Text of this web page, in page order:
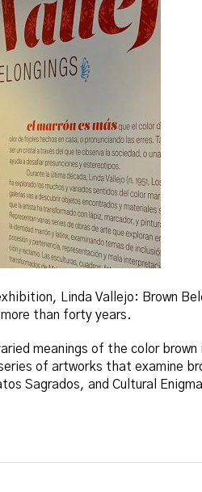
Linda Vallejo: Brown
than forty years.
meanings of the color
of artworks that examine
Sagrados, and Cultural